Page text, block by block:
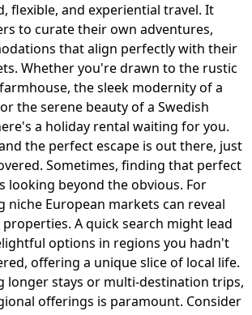
flexible, and experiential travel. It
to curate their own adventures,
that align perfectly with their
Whether you're drawn to the rustic
the sleek modernity of a
the serene beauty of a Swedish
a holiday rental waiting for you.
the perfect escape is out there, just
Sometimes, finding that perfect
looking beyond the obvious. For
niche European markets can reveal
A quick search might lead
options in regions you hadn't
offering a unique slice of local life.
longer stays or multi-destination trips,
offerings is paramount. Consider